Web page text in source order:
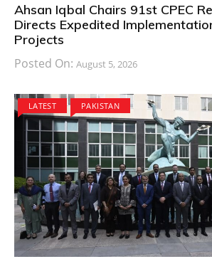
Ahsan Iqbal Chairs 91st CPEC
Directs Expedited
Projects
Posted On: August 5, 2026
LATEST PAKISTAN